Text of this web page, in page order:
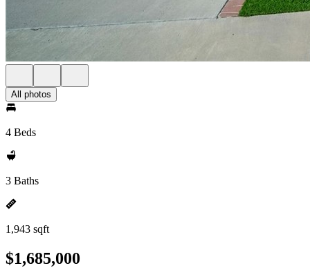
All photos
4 Beds
3 Baths
1,943 sqft
$1,685,000